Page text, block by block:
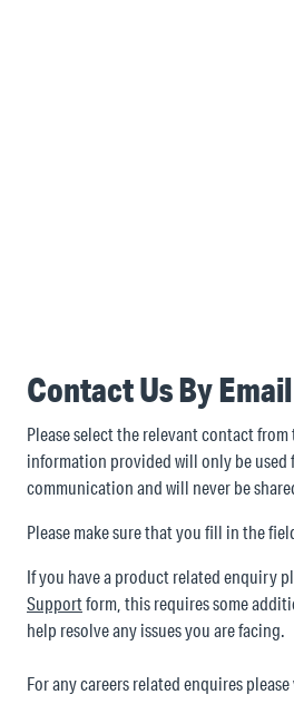
Contact Us By Email
Please select the relevant contact
information provided will only be used
communication and will never be
Please make sure that you fill in the
If you have a product related enquiry
Supportform, this requires some
help resolve any issues you are facing.
For any careers related enquires